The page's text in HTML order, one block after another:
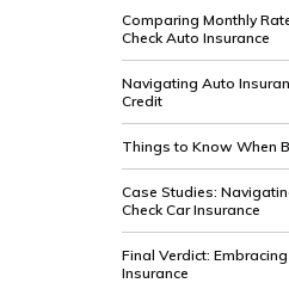
Comparing Monthly
Check Auto Insurance
Navigating Auto
Credit
Things to Know When
Case Studies:
Check Car Insurance
Final Verdict:
Insurance